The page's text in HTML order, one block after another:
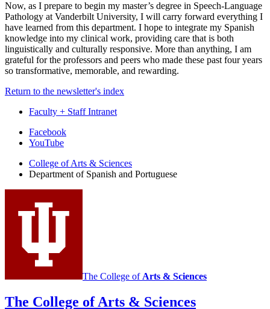
Now, as I prepare to begin my master’s degree in Speech-Language
Pathology at Vanderbilt University, I will carry forward everything I
have learned from this department. I hope to integrate my Spanish
knowledge into my clinical work, providing care that is both
linguistically and culturally responsive. More than anything, I am
grateful for the professors and peers who made these past four years
so transformative, memorable, and rewarding.
Return to the newsletter's index
Faculty + Staff Intranet
Department
Spanish
Portuguese
social
channels
Facebook
YouTube
College of Arts & Sciences
Department of Spanish and Portuguese
The College ofArts & Sciences
The College of Arts & Sciences